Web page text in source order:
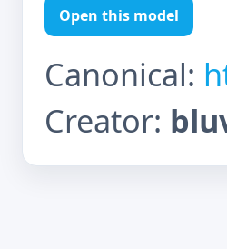
Open this model
Canonical:
Creator: